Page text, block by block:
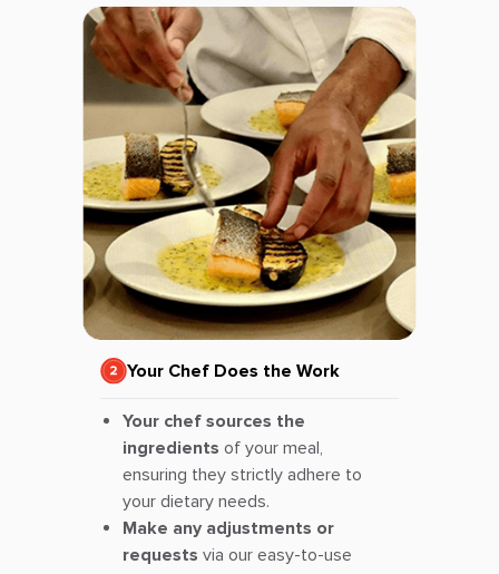
Your Chef Does the Work
Your chef sources the
ingredients of your meal,
ensuring they strictly adhere to
your dietary needs.
Make any adjustments or
requests via our easy-to-use